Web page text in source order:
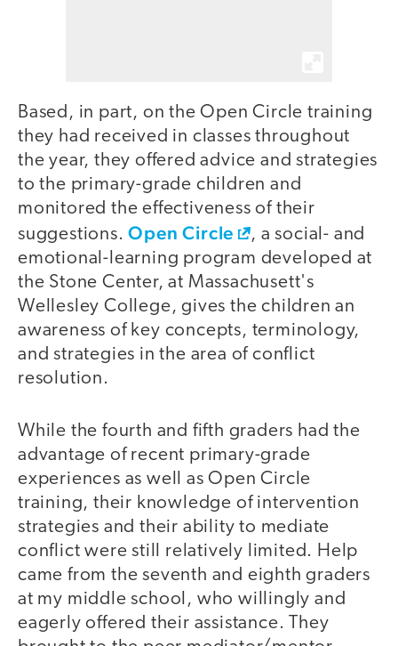
Based, in part, on the Open Circle training
they had received in classes throughout
the year, they offered advice and strategies
to the primary-grade children and
monitored the effectiveness of their
suggestions.Open Circle
, a social- and
emotional-learning program developed at
the Stone Center, at Massachusett's
Wellesley College, gives the children an
awareness of key concepts, terminology,
and strategies in the area of conflict
resolution.
While the fourth and fifth graders had the
advantage of recent primary-grade
experiences as well as Open Circle
training, their knowledge of intervention
strategies and their ability to mediate
conflict were still relatively limited. Help
came from the seventh and eighth graders
at my middle school, who willingly and
eagerly offered their assistance. They